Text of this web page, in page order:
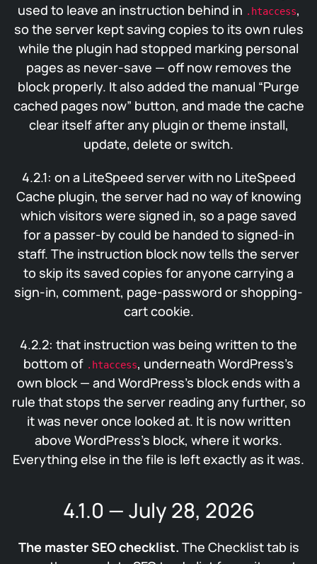
used to leave an instruction behind in .htaccess,
so the server kept saving copies to its own rules
while the plugin had stopped marking personal
pages as never-save — off now removes the
block properly. It also added the manual “Purge
cached pages now” button, and made the cache
clear itself after any plugin or theme install,
update, delete or switch.
4.2.1: on a LiteSpeed server with no LiteSpeed
Cache plugin, the server had no way of knowing
which visitors were signed in, so a page saved
for a passer-by could be handed to signed-in
staff. The instruction block now tells the server
to skip its saved copies for anyone carrying a
sign-in, comment, page-password or shopping-
cart cookie.
4.2.2: that instruction was being written to the
bottom of .htaccess, underneath WordPress’s
own block — and WordPress’s block ends with a
rule that stops the server reading any further, so
it was never once looked at. It is now written
above WordPress’s block, where it works.
Everything else in the file is left exactly as it was.
4.1.0 — July 28, 2026
The master SEO checklist. The Checklist tab is